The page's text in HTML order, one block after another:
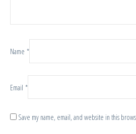
Name *
Email *
Save my name, email, and website in this